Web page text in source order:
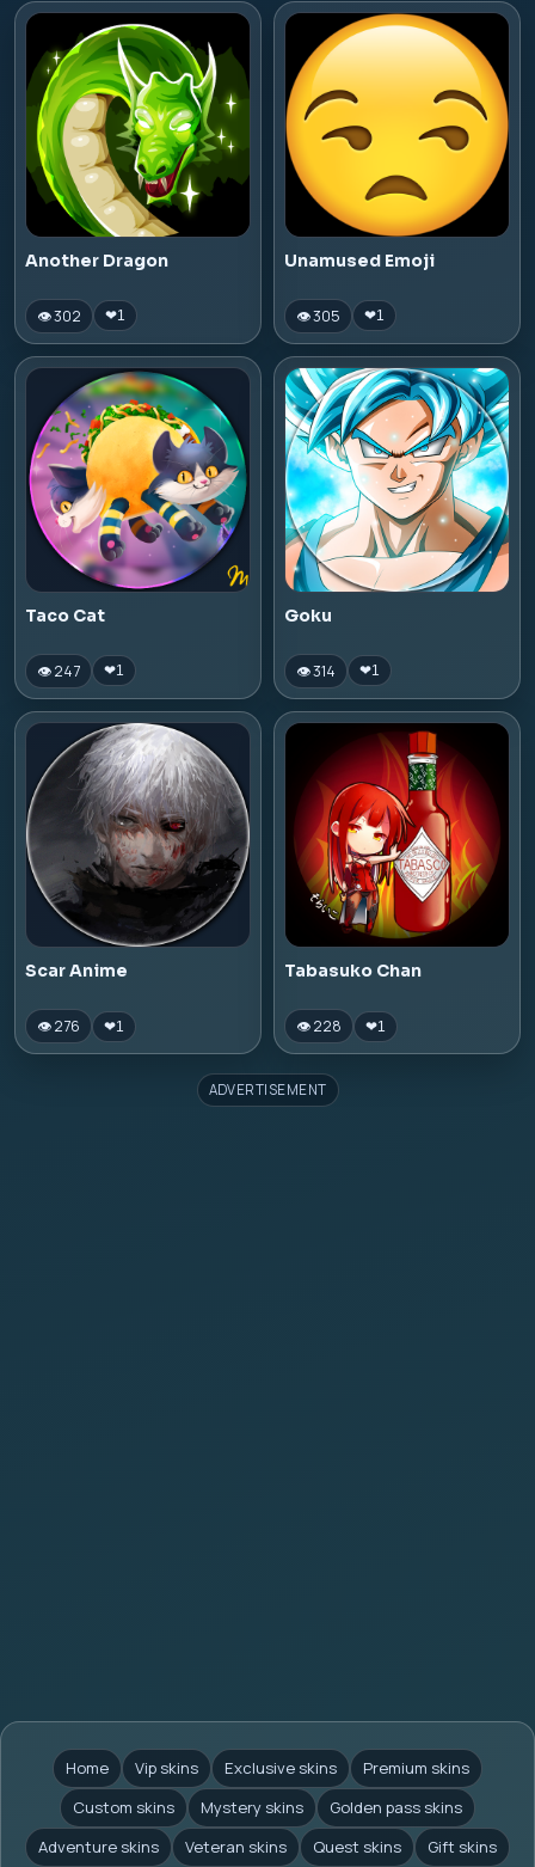
Another Dragon
👁 302 ❤1
Unamused Emoji
👁 305 ❤1
Taco Cat
👁 247 ❤1
Goku
👁 314 ❤1
Scar Anime
👁 276 ❤1
Tabasuko Chan
👁 228 ❤1
ADVERTISEMENT
Home Vip skins Exclusive skins
Premium skins
Custom skins
Mystery skins
Golden pass skins
Adventure skins
Veteran skins Quest skins Gift skins